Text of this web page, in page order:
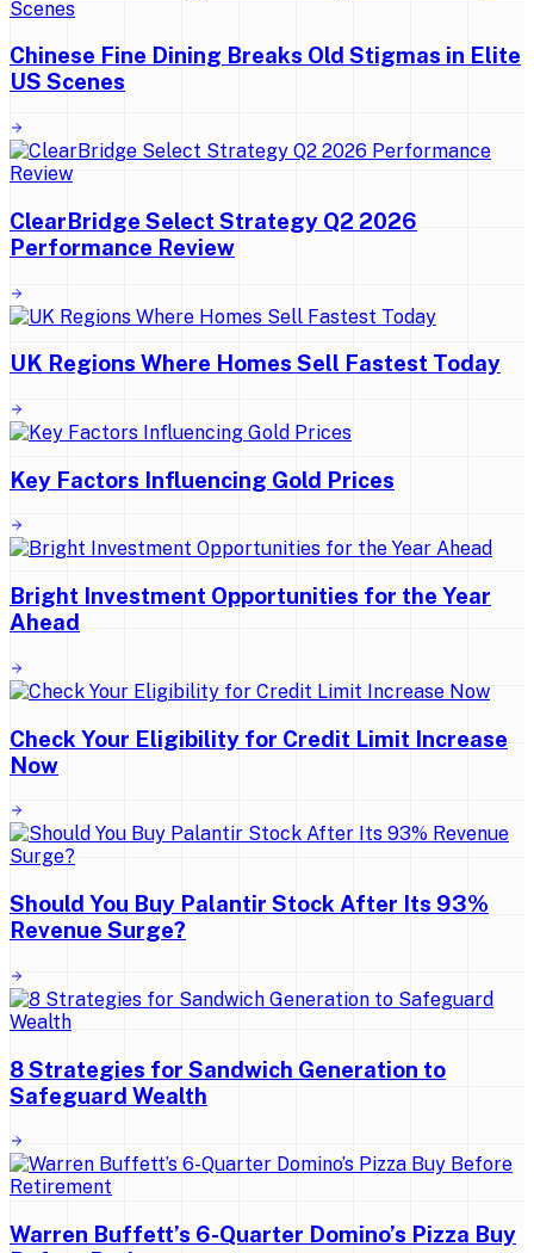
Chinese Fine Dining Breaks Old Stigmas in Elite
US Scenes
ClearBridge Select Strategy Q2 2026
Performance Review
UK Regions Where Homes Sell Fastest Today
Key Factors Influencing Gold Prices
Bright Investment Opportunities for the Year
Ahead
Check Your Eligibility for Credit Limit Increase
Now
Should You Buy Palantir Stock After Its 93%
Revenue Surge?
8 Strategies for Sandwich Generation to
Safeguard Wealth
Warren Buffett’s 6-Quarter Domino’s Pizza Buy